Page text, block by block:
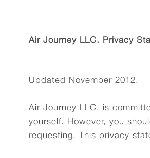
Air Journey LLC. Privacy
Updated November 2012.
Air Journey LLC. is
yourself. However, you
requesting. This privacy